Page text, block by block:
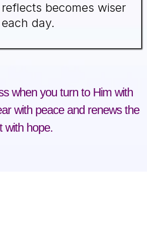
becomes wiser
day.
when you turn to Him with
with peace and renews the
with hope.